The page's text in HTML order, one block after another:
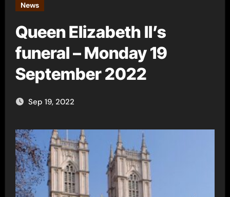
News
Queen Elizabeth II’s
funeral – Monday 19
September 2022
Sep 19, 2022